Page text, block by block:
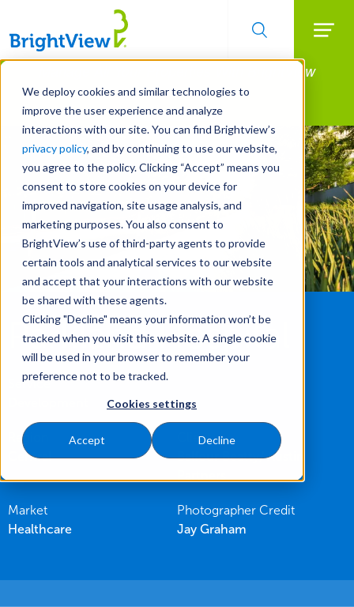
We deploy cookies and similar technologies to
improve the user experience and analyze
interactions with our site. You can find Brightview’s
privacy policy, and by continuing to use our website,
you agree to the policy. Clicking “Accept” means you
consent to store cookies on your device for
improved navigation, site usage analysis, and
marketing purposes. You also consent to
BrightView’s use of third-party agents to provide
certain tools and analytical services to our website
and accept that your interactions with our website
be shared with these agents.
Clicking "Decline" means your information won’t be
tracked when you visit this website. A single cookie
will be used in your browser to remember your
preference not to be tracked.
Cookies settings
Accept Decline
Skip
main
content
Manage All Your Properties With BrightView
Connect.
LEARN MORE
Parkland Hospital
Service
Region
Central
Client
Balfour Beatty/ Austin
Market
Healthcare
Photographer Credit
Jay Graham